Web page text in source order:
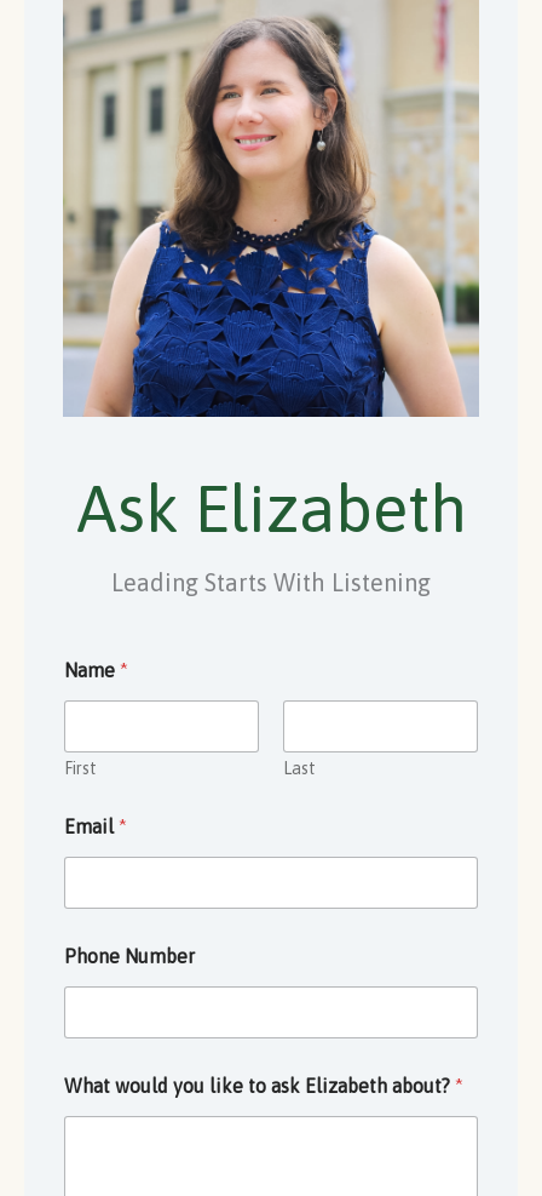
Ask Elizabeth
Leading Starts With Listening
Name *
First Last
Email *
Phone Number
What would you like to ask Elizabeth about? *